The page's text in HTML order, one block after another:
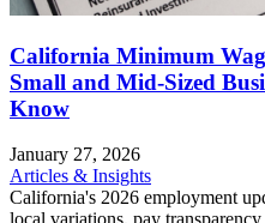
California Minimum
Small and Mid-Sized
Know
January 27, 2026
Articles & Insights
California's 2026 employment